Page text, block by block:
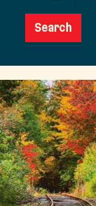
Search